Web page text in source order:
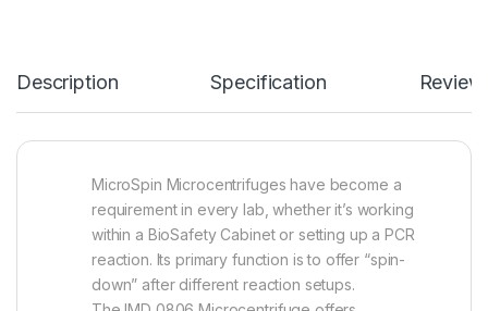
Description Specification
MicroSpin Microcentrifuges have become a
requirement in every lab, whether it’s working
within a BioSafety Cabinet or setting up a PCR
reaction. Its primary function is to offer “spin-
down” after different reaction setups.